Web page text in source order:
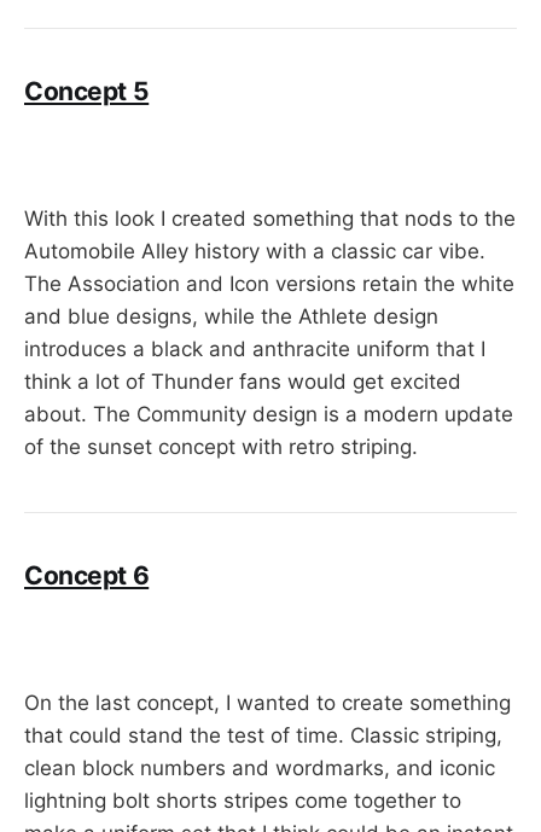
Concept 5
With this look I created something that nods to the
Automobile Alley history with a classic car vibe.
The Association and Icon versions retain the white
and blue designs, while the Athlete design
introduces a black and anthracite uniform that I
think a lot of Thunder fans would get excited
about. The Community design is a modern update
of the sunset concept with retro striping.
Concept 6
On the last concept, I wanted to create something
that could stand the test of time. Classic striping,
clean block numbers and wordmarks, and iconic
lightning bolt shorts stripes come together to